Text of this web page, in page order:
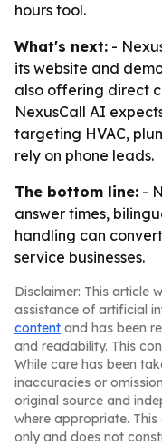
hours tool.
What's next: -
its website and
also offering direct
NexusCall AI
targeting HVAC,
rely on phone leads.
The bottom line: -
answer times,
handling can
service businesses.
Disclaimer: This article
assistance of artificial
content and has been
and readability. This
While care has been
inaccuracies or
original source and
where appropriate.
only and does not